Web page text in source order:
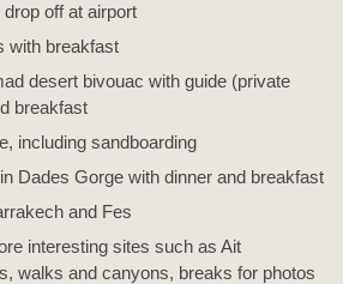
off at airport
with breakfast
desert bivouac with guide (private
breakfast
including sandboarding
Dades Gorge with dinner and breakfast
and Fes
interesting sites such as Ait
walks and canyons, breaks for photos